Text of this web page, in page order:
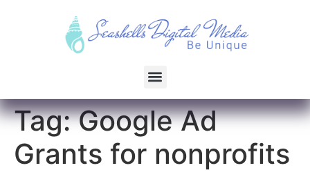
Tag:Google Ad
Grants for nonprofits